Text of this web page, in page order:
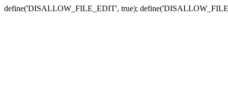
define('DISALLOW_FILE_EDIT', true);